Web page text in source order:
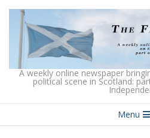
Skip
content
The
Flag
in
A weekly online newspaper
political scene in Scotland:
Navigation
Menu